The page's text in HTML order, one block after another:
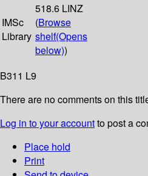
IMSc
Library
518.6 LINZ
(Browse
shelf(Opens
below))
B311 L9
There are no comments on this
Log in to your accountto post a
Place hold
Print